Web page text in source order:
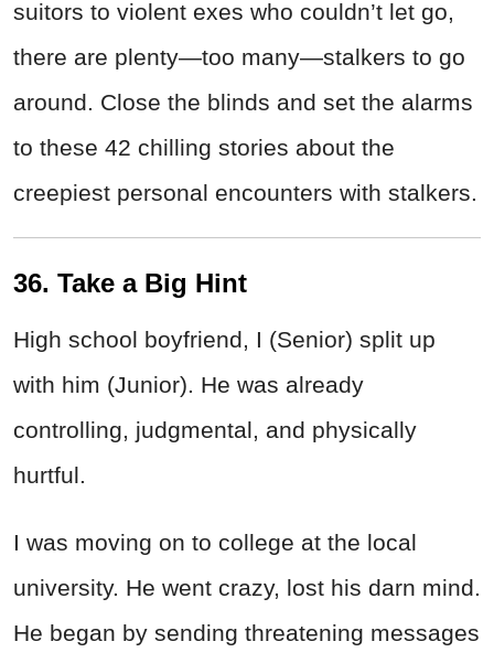
suitors to violent exes who couldn’t let go,
there are plenty—too many—stalkers to go
around. Close the blinds and set the alarms
to these 42 chilling stories about the
creepiest personal encounters with stalkers.
36. Take a Big Hint
High school boyfriend, I (Senior) split up
with him (Junior). He was already
controlling, judgmental, and physically
hurtful.
I was moving on to college at the local
university. He went crazy, lost his darn mind.
He began by sending threatening messages